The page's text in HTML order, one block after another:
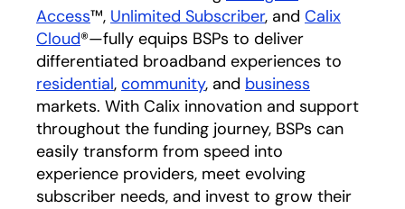
Access™, Unlimited Subscriber, and Calix
Cloud®—fully equips BSPs to deliver
differentiated broadband experiences to
residential, community, and business
markets. With Calix innovation and support
throughout the funding journey, BSPs can
easily transform from speed into
experience providers, meet evolving
subscriber needs, and invest to grow their